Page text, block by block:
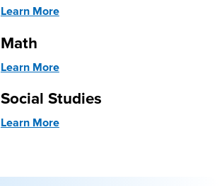
Learn More
Math
Learn More
Social Studies
Learn More